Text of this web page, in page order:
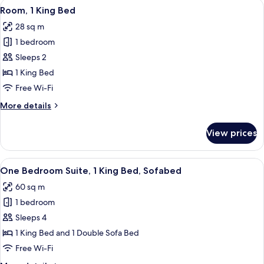
Beds,
View
all
photos
for
Room,
1
King
7
Room, 1 King Bed
28 sq m
1 bedroom
Sleeps 2
1 King Bed
Free Wi-Fi
More details
More
1
King
Bed
View prices
View
all
photos
for
One
Bedroom
Suite,
A hotel room with a large bed, a
6
One Bedroom Suite, 1 King Bed, Sofabed
60 sq m
1 bedroom
Sleeps 4
1 King Bed and 1 Double Sofa Bed
Free Wi-Fi